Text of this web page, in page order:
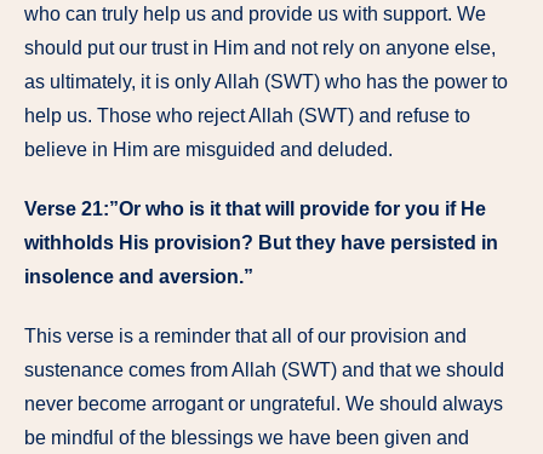
who can truly help us and provide us with support. We
should put our trust in Him and not rely on anyone else,
as ultimately, it is only Allah (SWT) who has the power to
help us. Those who reject Allah (SWT) and refuse to
believe in Him are misguided and deluded.
Verse 21:”Or who is it that will provide for you if He
withholds His provision? But they have persisted in
insolence and aversion.”
This verse is a reminder that all of our provision and
sustenance comes from Allah (SWT) and that we should
never become arrogant or ungrateful. We should always
be mindful of the blessings we have been given and